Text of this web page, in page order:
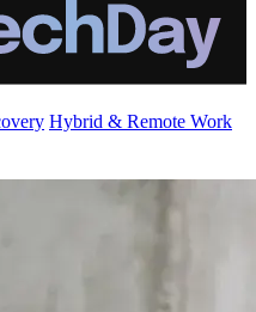
Hybrid & Remote Work